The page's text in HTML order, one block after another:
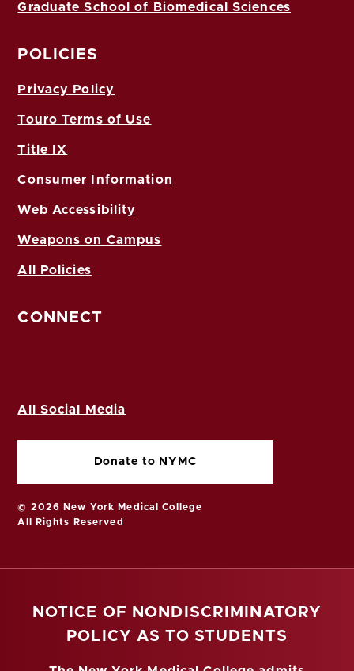
Graduate School of Biomedical Sciences
POLICIES
Privacy Policy
Touro Terms of Use
Title IX
Consumer Information
Web Accessibility
Weapons on Campus
All Policies
CONNECT
All Social Media
Donate to NYMC
© 2026 New York Medical College
All Rights Reserved
NOTICE OF NONDISCRIMINATORY
POLICY AS TO STUDENTS